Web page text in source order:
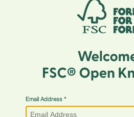
Email Address